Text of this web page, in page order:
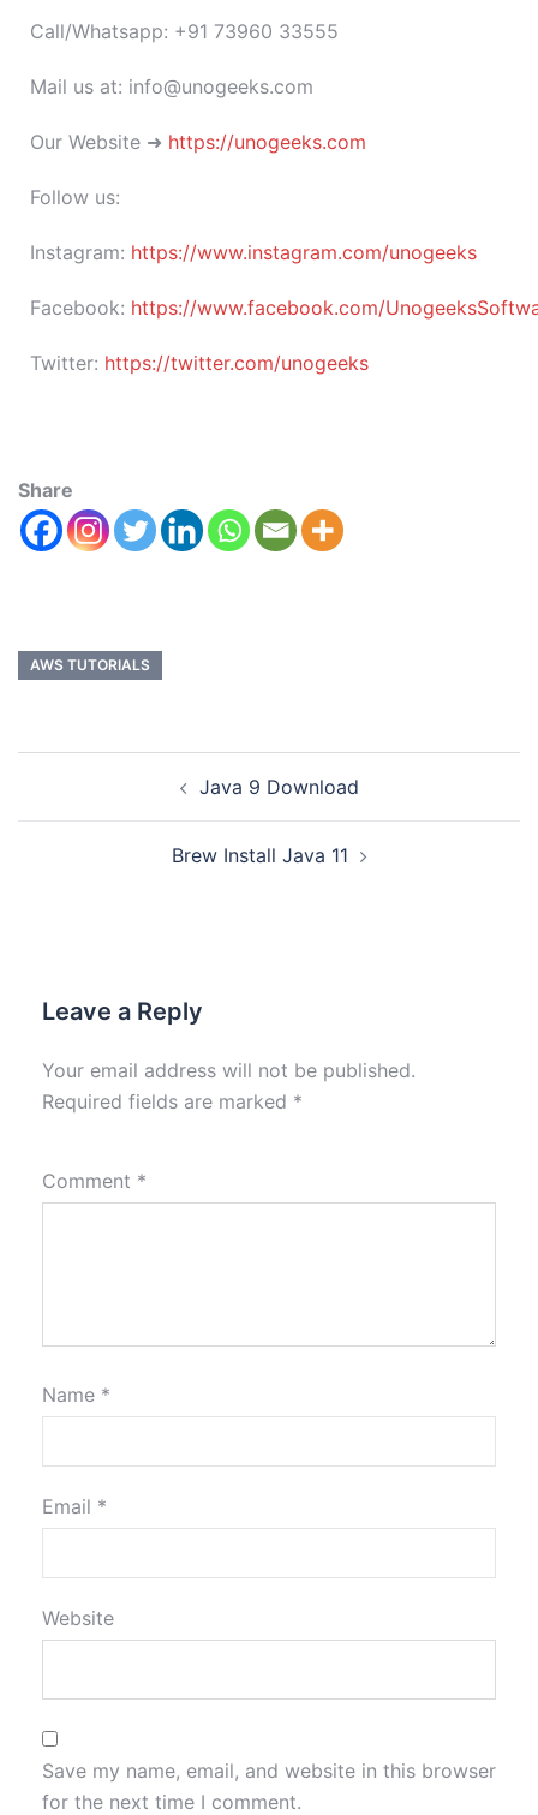
Call/Whatsapp: +91 73960 33555
Mail us at: info@unogeeks.com
Our Website ➜ https://unogeeks.com
Follow us:
Instagram: https://www.instagram.com/unogeeks
Facebook: https://www.facebook.com/
Twitter: https://twitter.com/unogeeks
Share
AWS TUTORIALS
Java 9 Download
Brew Install Java 11
Leave a Reply
Your email address will not be published.
Required fields are marked *
Comment *
Name *
Email *
Website
Save my name, email, and website in this browser
for the next time I comment.